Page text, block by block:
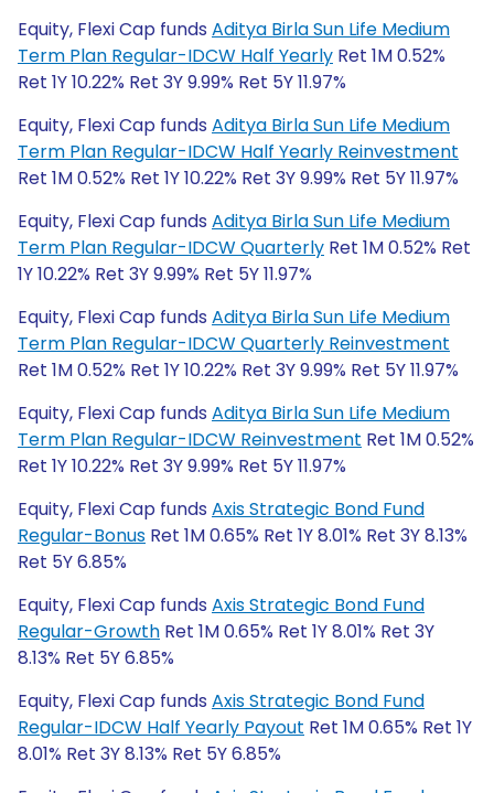
Equity, Flexi Cap funds Aditya Birla Sun Life Medium
Term Plan Regular-IDCW Half Yearly Ret 1M 0.52%
Ret 1Y 10.22% Ret 3Y 9.99% Ret 5Y 11.97%
Equity, Flexi Cap funds Aditya Birla Sun Life Medium
Term Plan Regular-IDCW Half Yearly Reinvestment
Ret 1M 0.52% Ret 1Y 10.22% Ret 3Y 9.99% Ret 5Y 11.97%
Equity, Flexi Cap funds Aditya Birla Sun Life Medium
Term Plan Regular-IDCW Quarterly Ret 1M 0.52% Ret
1Y 10.22% Ret 3Y 9.99% Ret 5Y 11.97%
Equity, Flexi Cap funds Aditya Birla Sun Life Medium
Term Plan Regular-IDCW Quarterly Reinvestment
Ret 1M 0.52% Ret 1Y 10.22% Ret 3Y 9.99% Ret 5Y 11.97%
Equity, Flexi Cap funds Aditya Birla Sun Life Medium
Term Plan Regular-IDCW Reinvestment Ret 1M 0.52%
Ret 1Y 10.22% Ret 3Y 9.99% Ret 5Y 11.97%
Equity, Flexi Cap funds Axis Strategic Bond Fund
Regular-Bonus Ret 1M 0.65% Ret 1Y 8.01% Ret 3Y 8.13%
Ret 5Y 6.85%
Equity, Flexi Cap funds Axis Strategic Bond Fund
Regular-Growth Ret 1M 0.65% Ret 1Y 8.01% Ret 3Y
8.13% Ret 5Y 6.85%
Equity, Flexi Cap funds Axis Strategic Bond Fund
Regular-IDCW Half Yearly Payout Ret 1M 0.65% Ret 1Y
8.01% Ret 3Y 8.13% Ret 5Y 6.85%